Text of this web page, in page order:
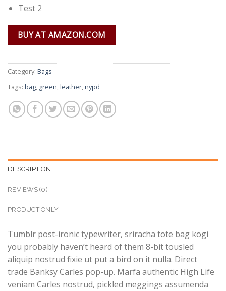
Test 2
BUY AT AMAZON.COM
Category: Bags
Tags: bag, green,leather,nypd
DESCRIPTION
REVIEWS (0)
PRODUCT ONLY
Tumblr post-ironic typewriter, sriracha tote bag kogi
you probably haven’t heard of them 8-bit tousled
aliquip nostrud fixie ut put a bird on it nulla. Direct
trade Banksy Carles pop-up. Marfa authentic High Life
veniam Carles nostrud, pickled meggings assumenda